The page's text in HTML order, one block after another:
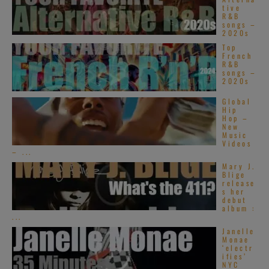
tive
R&B
songs –
2020s
Top
French
R&B
songs –
2020s
Global
Hip
Hop –
New
Music
Videos
– ...
Mary J.
Blige
release
s her
debut
album :
...
Janelle
Monae
‘electr
ifies’
NYC